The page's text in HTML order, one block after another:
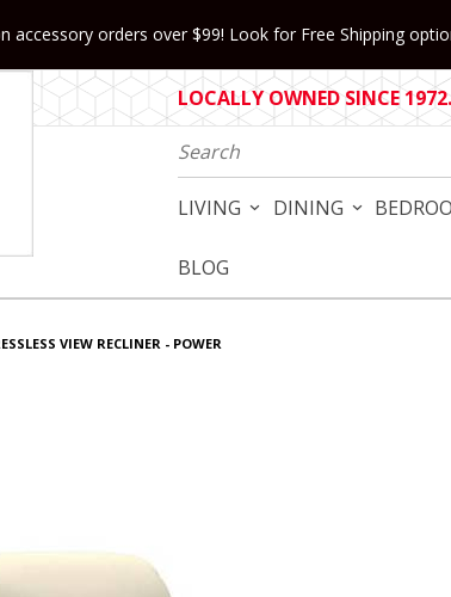
accessory orders over $99! Look for Free Shipping
LOCALLY OWNED SINCE 1972.
Product Search
LIVING DINING
BLOG
VIEW RECLINER - POWER